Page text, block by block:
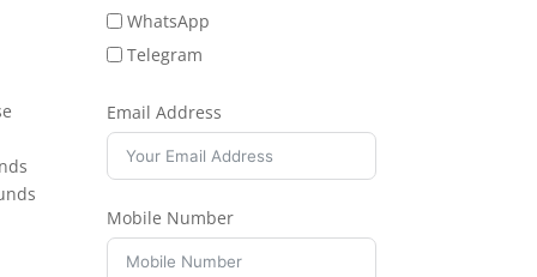
WhatsApp
Telegram
Email Address
Mobile Number